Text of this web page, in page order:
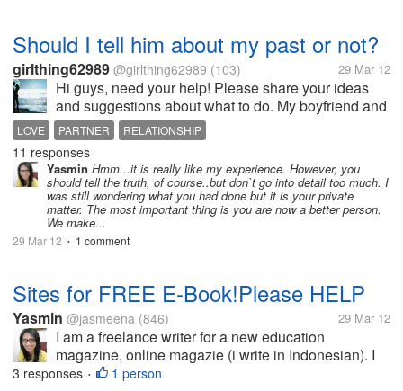
Should I tell him about my past or not?
girlthing62989 @girlthing62989 (103) 29 Mar 12
Hi guys, need your help! Please share your ideas
and suggestions about what to do. My boyfriend and
I were talking about our relationship and he told me
that he is scared of doing something bad someday
once he discovered a secret...
LOVE PARTNER RELATIONSHIP
11 responses
Yasmin Hmm...it is really like my experience. However, you
should tell the truth, of course..but don`t go into detail too much. I
was still wondering what you had done but it is your private
matter. The most important thing is you are now a better person.
We make...
29 Mar 12 • 1 comment
Sites for FREE E-Book!Please HELP
Yasmin @jasmeena (846) 29 Mar 12
I am a freelance writer for a new education
magazine, online magazie (i write in Indonesian). I
suggested that our magazine has book review
3 responses • 1 person